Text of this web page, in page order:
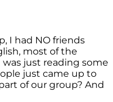
I had NO friends
most of the
just reading some
just came up to
of our group? And